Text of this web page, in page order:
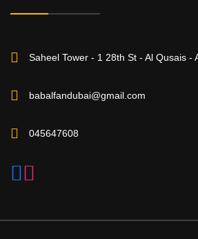
Saheel Tower - 1 28th St - Al Qusais -
babalfandubai@gmail.com
045647608